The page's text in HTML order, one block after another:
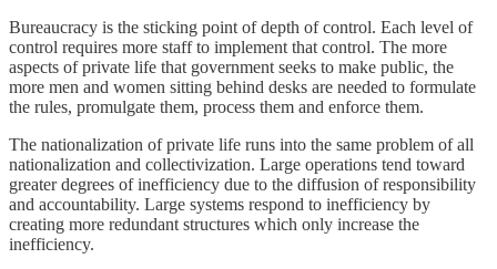
Bureaucracy is the sticking point of depth of control. Each level of
control requires more staff to implement that control. The more
aspects of private life that government seeks to make public, the
more men and women sitting behind desks are needed to formulate
the rules, promulgate them, process them and enforce them.
The nationalization of private life runs into the same problem of all
nationalization and collectivization. Large operations tend toward
greater degrees of inefficiency due to the diffusion of responsibility
and accountability. Large systems respond to inefficiency by
creating more redundant structures which only increase the
inefficiency.